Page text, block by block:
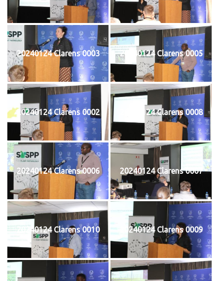
20240124 Clarens 0003 20240124 Clarens 0005
20240124 Clarens 0002 20240124 Clarens 0008
20240124 Clarens 0006 20240124 Clarens 0007
20240124 Clarens 0010 20240124 Clarens 0009